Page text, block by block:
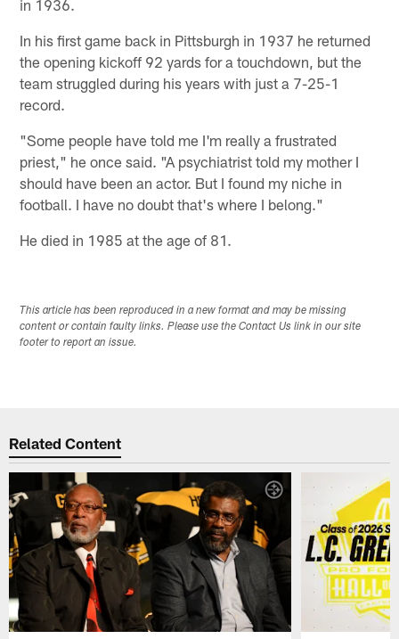
in 1936.
In his first game back in Pittsburgh in 1937 he returned
the opening kickoff 92 yards for a touchdown, but the
team struggled during his years with just a 7-25-1
record.
"Some people have told me I'm really a frustrated
priest," he once said. "A psychiatrist told my mother I
should have been an actor. But I found my niche in
football. I have no doubt that's where I belong."
He died in 1985 at the age of 81.
This article has been reproduced in a new format and may be missing
content or contain faulty links. Please use the Contact Us link in our site
footer to report an issue.
Related Content